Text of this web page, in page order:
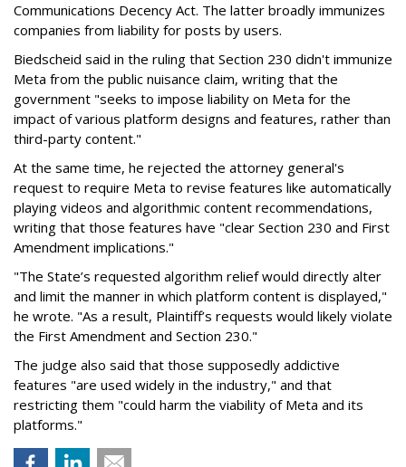
Communications Decency Act. The latter broadly immunizes
companies from liability for posts by users.
Biedscheid said in the ruling that Section 230 didn't immunize
Meta from the public nuisance claim, writing that the
government "seeks to impose liability on Meta for the
impact of various platform designs and features, rather than
third-party content."
At the same time, he rejected the attorney general's
request to require Meta to revise features like automatically
playing videos and algorithmic content recommendations,
writing that those features have "clear Section 230 and First
Amendment implications."
"The State’s requested algorithm relief would directly alter
and limit the manner in which platform content is displayed,"
he wrote. "As a result, Plaintiff’s requests would likely violate
the First Amendment and Section 230."
The judge also said that those supposedly addictive
features "are used widely in the industry," and that
restricting them "could harm the viability of Meta and its
platforms."